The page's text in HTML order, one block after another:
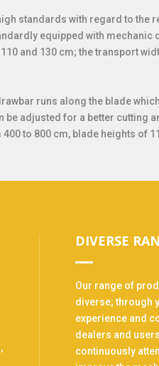
standards with regard to the
equipped with mechanic
and 130 cm; the transport
runs along the blade
adjusted for a better cutting
to 800 cm, blade heights of
DIVERSE
Our range of
diverse; through
experience and
dealers and
continuously